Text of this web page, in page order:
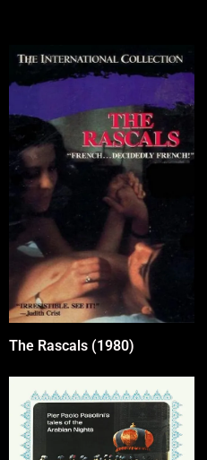
The Rascals (1980)